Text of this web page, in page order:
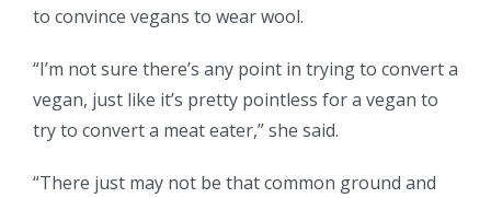
to convince vegans to wear wool.
“I’m not sure there’s any point in trying to convert a
vegan, just like it’s pretty pointless for a vegan to
try to convert a meat eater,” she said.
“There just may not be that common ground and